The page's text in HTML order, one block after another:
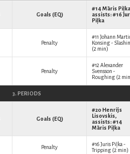
Goals (EQ)
#14Māris Piļka
assists: #16
Piļka
Penalty
#11 Johann
Konsing-
(2 min)
Penalty
#12 Alexander
Svensson -
Roughing (2
3. PERIODS
Goals (EQ)
#20 Henrijs
Lisovskis,
assists: #14
Māris Piļka
Penalty #16Juris Piļka -
Tripping (2 min)